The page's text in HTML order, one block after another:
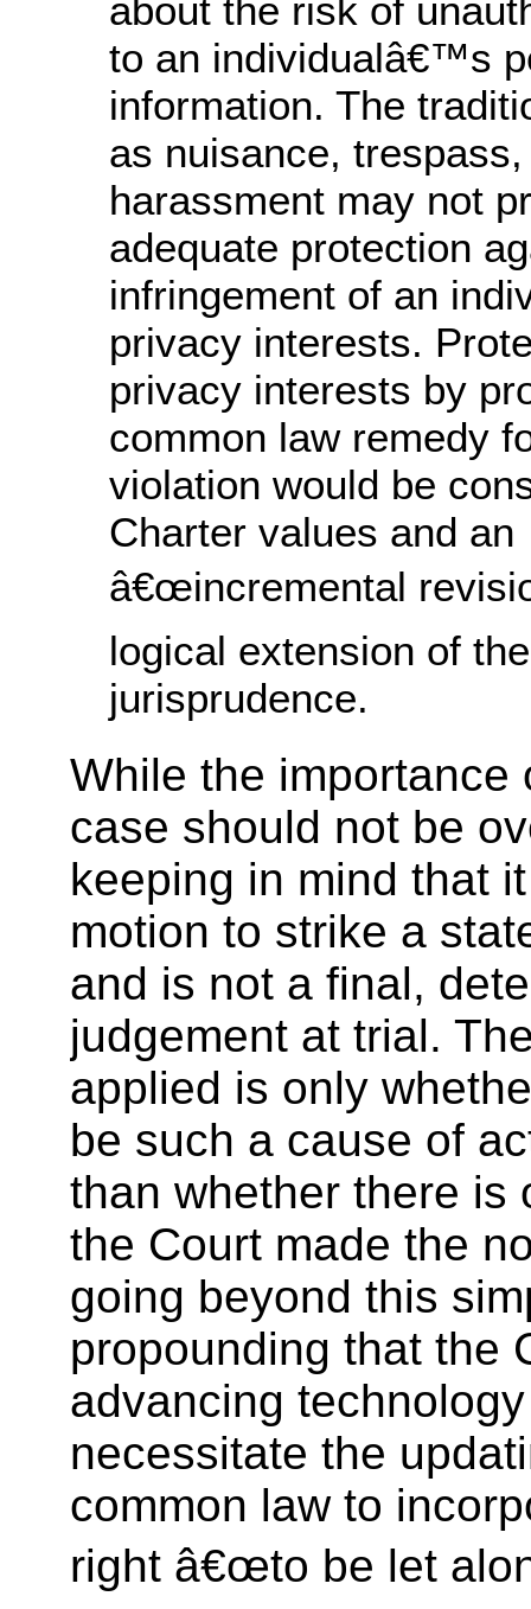
about the risk of
to an individualâ€™s
information. The
as nuisance,
harassment may not
adequate protection
infringement of an
privacy interests.
privacy interests by
common law remedy
violation would be
Charter values and an
â€œincremental
logical extension of
jurisprudence.
While the importance
case should not be
keeping in mind that
motion to strike a
and is not a final,
judgement at trial.
applied is only
be such a cause of
than whether there is
the Court made the
going beyond this
propounding that the
advancing
necessitate the
common law to
right â€œto be let